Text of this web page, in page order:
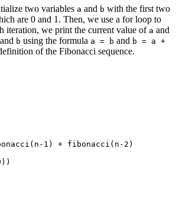
two variables a and b with the first two
are 0 and 1. Then, we use a for loop to
iteration, we print the current value of a and
and b using the formula a = b and b = a +
of the Fibonacci sequence.
1 ) + fibonacci(n- 2 )